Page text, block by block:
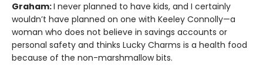
Graham:I never planned to have kids, and I certainly
wouldn’t have planned on one with Keeley Connolly—a
woman who does not believe in savings accounts or
personal safety and thinks Lucky Charms is a health food
because of the non-marshmallow bits.